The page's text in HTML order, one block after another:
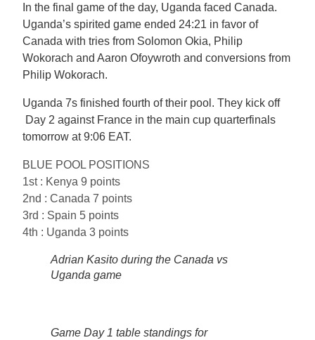
In the final game of the day, Uganda faced Canada.
Uganda’s spirited game ended 24:21 in favor of
Canada with tries from Solomon Okia, Philip
Wokorach and Aaron Ofoywroth and conversions from
Philip Wokorach.
Uganda 7s finished fourth of their pool. They kick off
Day 2 against France in the main cup quarterfinals
tomorrow at 9:06 EAT.
BLUE POOL POSITIONS
1st : Kenya 9 points
2nd : Canada 7 points
3rd : Spain 5 points
4th : Uganda 3 points
Adrian Kasito during the Canada vs
Uganda game
Game Day 1 table standings for